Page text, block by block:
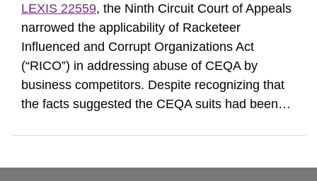
LEXIS 22559, the Ninth Circuit Court of Appeals
narrowed the applicability of Racketeer
Influenced and Corrupt Organizations Act
(“RICO”) in addressing abuse of CEQA by
business competitors. Despite recognizing that
the facts suggested the CEQA suits had been…